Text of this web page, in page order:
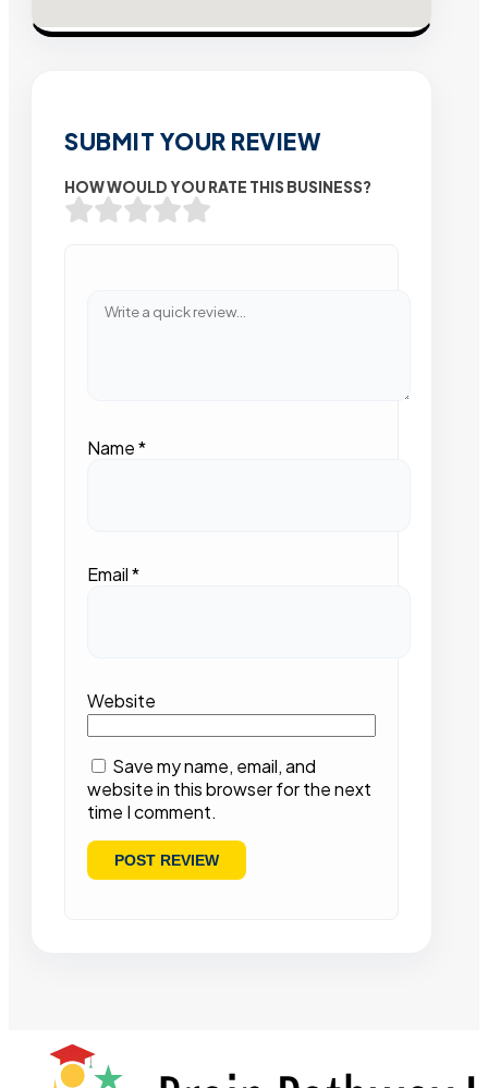
SUBMIT YOUR REVIEW
HOW WOULD YOU RATE THIS BUSINESS?
Name*
Email*
Website
Save my name, email, and
website in this browser for the next
time I comment.